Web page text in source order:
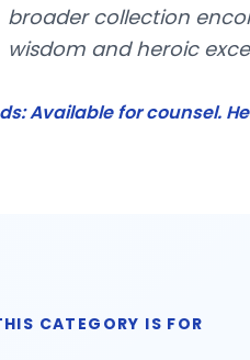
broader collection
wisdom and heroic
Available for counsel.
CATEGORY IS FOR